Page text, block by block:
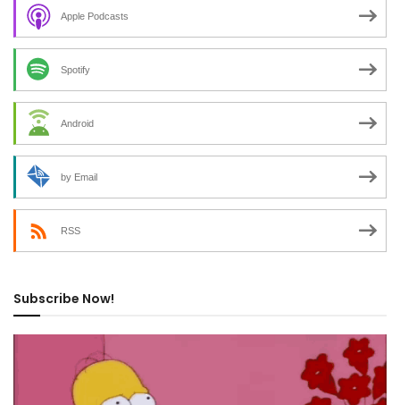
Apple Podcasts
Spotify
Android
by Email
RSS
Subscribe Now!